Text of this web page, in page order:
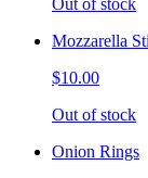
Out of stock
Mozzarella
$10.00
Out of stock
Onion Rings